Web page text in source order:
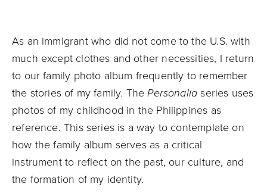
As an immigrant who did not come to the U.S. with
much except clothes and other necessities, I return
to our family photo album frequently to remember
the stories of my family. ThePersonalia series uses
photos of my childhood in the Philippines as
reference. This series is a way to contemplate on
how the family album serves as a critical
instrument to reflect on the past, our culture, and
the formation of my identity.